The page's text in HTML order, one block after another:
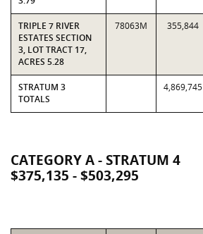
TRIPLE 7 RIVER
ESTATES SECTION
3, LOT TRACT 17,
ACRES 5.28
78063M 355,844
STRATUM 3
TOTALS
4,869,745
CATEGORY A - STRATUM 4
$375,135 - $503,295